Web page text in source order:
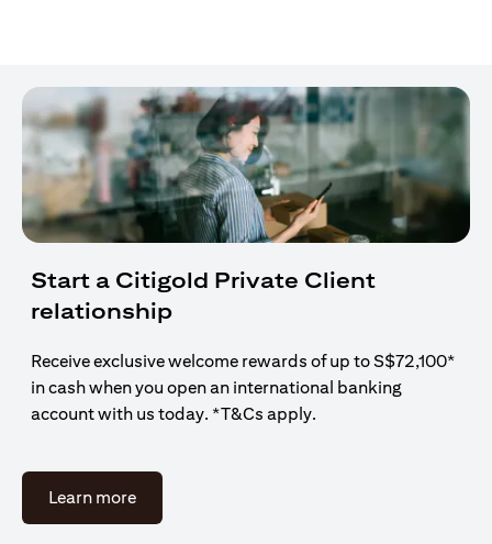
Start a Citigold Private Client
relationship
Receive exclusive welcome rewards of up to S$72,100*
in cash when you open an international banking
account with us today. *T&Cs apply.
Learn more(opens in a new tab)